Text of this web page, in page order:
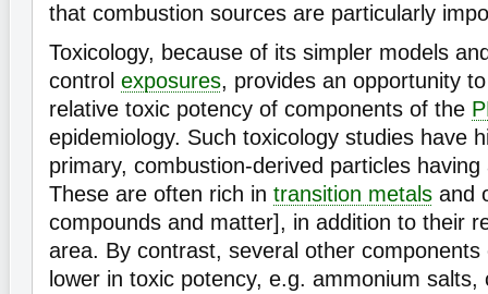
that combustion sources are particularly
Toxicology, because of its simpler models
control exposures, provides an opportunity
relative toxic potency of components of the
epidemiology. Such toxicology studies have
primary, combustion-derived particles
These are often rich in transition metals and
compounds and matter], in addition to their
area. By contrast, several other
lower in toxic potency, e.g. ammonium salts,